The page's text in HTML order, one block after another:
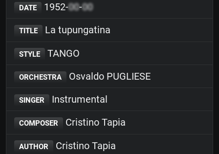
DATE 1952-00-00
TITLE La tupungatina
STYLE TANGO
ORCHESTRA Osvaldo PUGLIESE
SINGER Instrumental
COMPOSER Cristino Tapia
AUTHOR Cristino Tapia